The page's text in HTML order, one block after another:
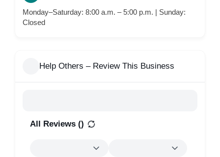
Monday–Saturday: 8:00 a.m. – 5:00 p.m. | Sunday:
Closed
Help Others – Review This Business
All Reviews ()